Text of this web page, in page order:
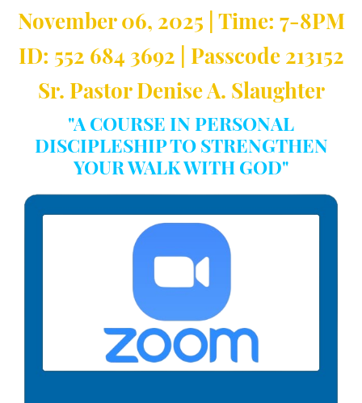
November 06, 2025 | Time: 7-8PM
ID: 552 684 3692 | Passcode 213152
Sr. Pastor Denise A. Slaughter
"A COURSE IN PERSONAL
DISCIPLESHIP TO STRENGTHEN
YOUR WALK WITH GOD"